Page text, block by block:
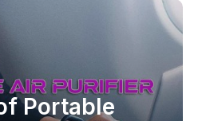
Portable